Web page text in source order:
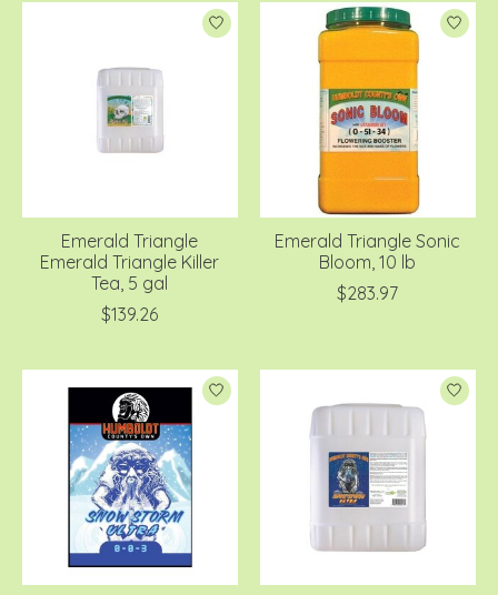
Emerald Triangle
Emerald Triangle Killer
Tea, 5 gal
$139.26
Emerald Triangle Sonic
Bloom, 10 lb
$283.97